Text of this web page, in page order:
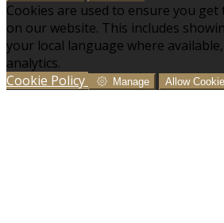
Cookies are used to ensure you get
on our website. This includes
your local language where
analytics.
Cookie Policy
Manage Allow